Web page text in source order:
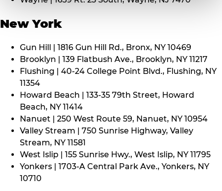
New York
Gun Hill | 1816 Gun Hill Rd., Bronx, NY 10469
Brooklyn | 139 Flatbush Ave., Brooklyn, NY 11217
Flushing | 40-24 College Point Blvd., Flushing, NY
11354
Howard Beach | 133-35 79th Street, Howard
Beach, NY 11414
Nanuet | 250 West Route 59, Nanuet, NY 10954
Valley Stream | 750 Sunrise Highway, Valley
Stream, NY 11581
West Islip | 155 Sunrise Hwy., West Islip, NY 11795
Yonkers | 1703-A Central Park Ave., Yonkers, NY
10710